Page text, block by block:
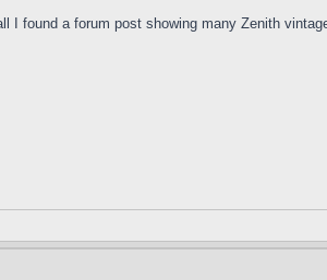
I found a forum post showing many Zenith